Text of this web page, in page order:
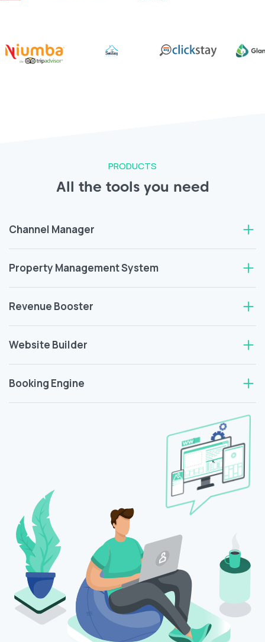
PRODUCTS
All the tools you need
Channel Manager
Property Management System
Revenue Booster
Website Builder
Booking Engine